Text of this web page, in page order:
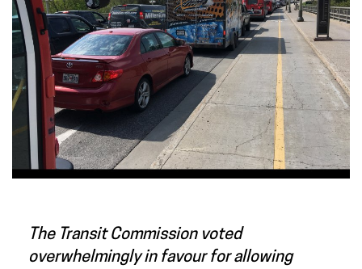
The Transit Commission voted
overwhelmingly in favour for allowing